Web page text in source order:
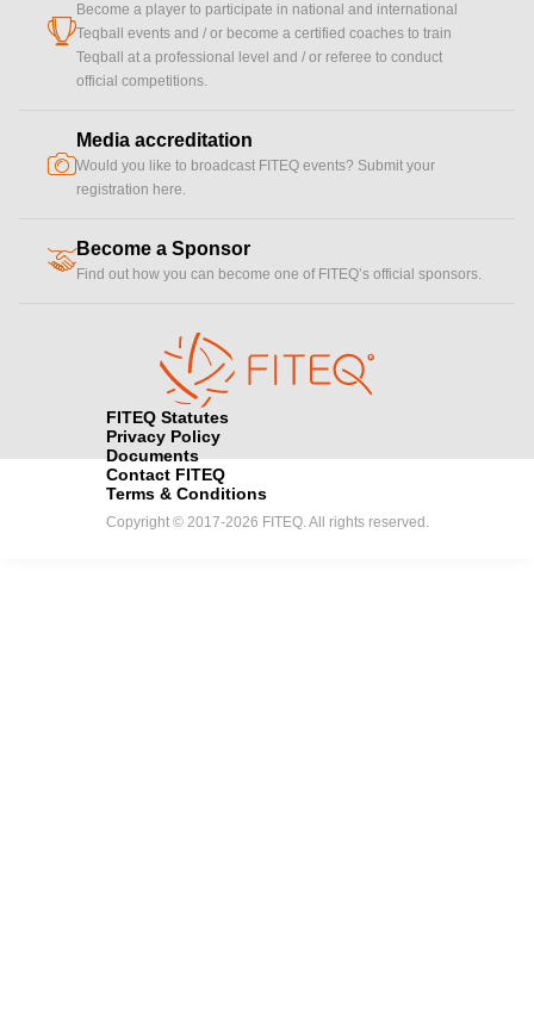
cup
Become a player to participate in national and international
Teqball events and / or become a certified coaches to train
Teqball at a professional level and / or referee to conduct
official competitions.
camera
Media accreditation
Would you like to broadcast FITEQ events? Submit your
registration here.
handshakeBecome a Sponsor
Find out how you can become one of FITEQ’s official sponsors.
FITEQ Statutes
Privacy Policy
Documents
Contact FITEQ
Terms & Conditions
Copyright © 2017-2026 FITEQ. All rights reserved.